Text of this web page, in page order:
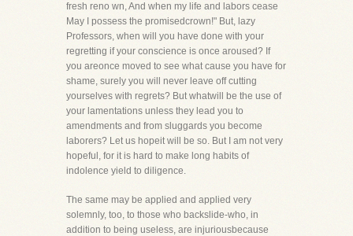
fresh reno wn, And when my life and labors cease
May I possess the promisedcrown!" But, lazy
Professors, when will you have done with your
regretting if your conscience is once aroused? If
you areonce moved to see what cause you have for
shame, surely you will never leave off cutting
yourselves with regrets? But whatwill be the use of
your lamentations unless they lead you to
amendments and from sluggards you become
laborers? Let us hopeit will be so. But I am not very
hopeful, for it is hard to make long habits of
indolence yield to diligence.
The same may be applied and applied very
solemnly, too, to those who backslide-who, in
addition to being useless, are injuriousbecause